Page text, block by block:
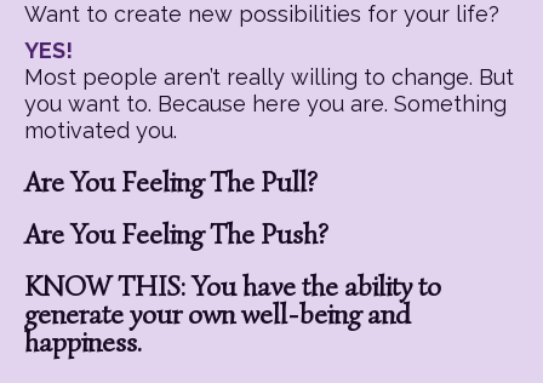
Want to create new possibilities for your life?
YES!
Most people aren’t really willing to change. But
you want to. Because here you are. Something
motivated you.
Are You Feeling The Pull?
Are You Feeling The Push?
KNOW THIS: You have the ability to
generate your own well-being and
happiness.